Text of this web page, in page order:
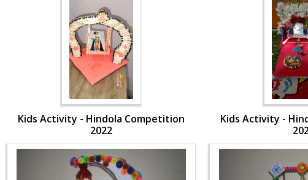
Kids Activity - Hindola Competition
2022
Kids Activity -